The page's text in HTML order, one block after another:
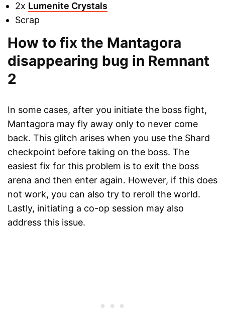
2x Lumenite Crystals
Scrap
How to fix the Mantagora
disappearing bug in Remnant
2
In some cases, after you initiate the boss fight,
Mantagora may fly away only to never come
back. This glitch arises when you use the Shard
checkpoint before taking on the boss. The
easiest fix for this problem is to exit the boss
arena and then enter again. However, if this does
not work, you can also try to reroll the world.
Lastly, initiating a co-op session may also
address this issue.